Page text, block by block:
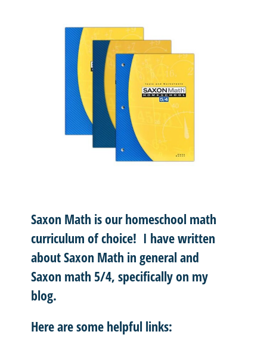
Saxon Math is our homeschool math
curriculum of choice! I have written
about Saxon Math in general and
Saxon math 5/4, specifically on my
blog.
Here are some helpful links: